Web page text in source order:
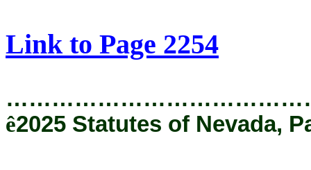
Link to Page 2254
ê2025 Statutes of Nevada,